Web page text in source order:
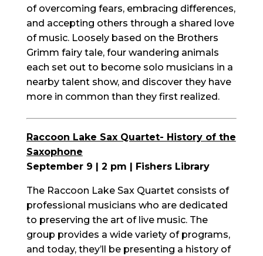
of overcoming fears, embracing differences,
and accepting others through a shared love
of music. Loosely based on the Brothers
Grimm fairy tale, four wandering animals
each set out to become solo musicians in a
nearby talent show, and discover they have
more in common than they first realized.
Raccoon Lake Sax Quartet- History of the
Saxophone
September 9 | 2 pm | Fishers Library
The Raccoon Lake Sax Quartet consists of
professional musicians who are dedicated
to preserving the art of live music. The
group provides a wide variety of programs,
and today, they’ll be presenting a history of